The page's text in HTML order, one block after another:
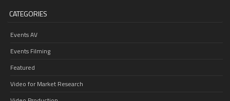
CATEGORIES
Events AV
Events Filming
Featured
Video for Market Research